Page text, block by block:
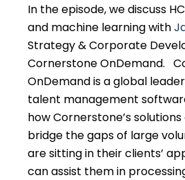
In the episode, we discuss
and machine learning with
Strategy & Corporate
Cornerstone OnDemand.
OnDemand is a global
talent management
how Cornerstone’s
bridge the gaps of large
are sitting in their clients’
can assist them in